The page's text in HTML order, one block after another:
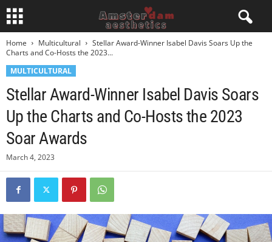
Home Multicultural
Stellar Award-Winner Isabel Davis Soars Up the
Charts and Co-Hosts the 2023...
MULTICULTURAL
Stellar Award-Winner Isabel Davis Soars
Up the Charts and Co-Hosts the 2023
Soar Awards
March 4, 2023